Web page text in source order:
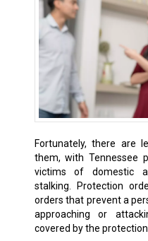
Fortunately, there are
them, with Tennessee
victims of domestic
stalking. Protection
orders that prevent a
approaching or
covered by the